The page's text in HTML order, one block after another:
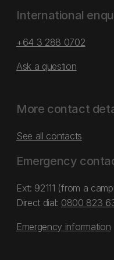
International
+64 3 288 0702
Ask a question
More contact
See all contacts
Emergency
Ext: 92111 (from a
Direct dial: 0800 823
Emergency information